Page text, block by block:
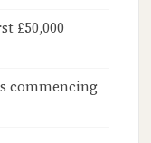
£50,000
commencing